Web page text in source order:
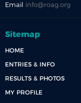
Email
info@roag.org
Sitemap
HOME
ENTRIES & INFO
RESULTS & PHOTOS
MY PROFILE